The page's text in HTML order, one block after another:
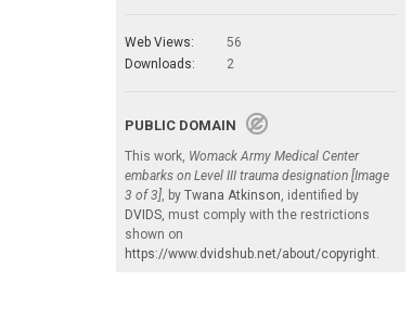
Web Views:
56
Downloads:
2
PUBLIC DOMAIN
This work, Womack Army Medical Center
embarks on Level III trauma designation [Image
3 of 3] , by Twana Atkinson , identified by
DVIDS , must comply with the restrictions
shown on
https://www.dvidshub.net/about/copyright